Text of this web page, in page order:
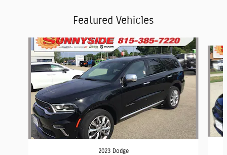
Featured Vehicles
Slide 1 of 5
2023 Dodge